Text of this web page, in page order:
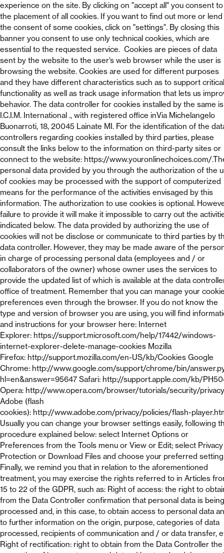
experience on the site. By clicking on "accept all" you consent to
the placement of all cookies. If you want to find out more or lend
the consent of some cookies, click on "settings". By closing this
banner you consent to use only technical cookies, which are
essential to the requested service. Cookies are pieces of data
sent by the website to the user’s web browser while the user is
browsing the website. Cookies are used for different purposes
and they have different characteristics such as to support critical
functionality as well as track usage information that lets us
behavior. The data controller for cookies installed by the same is
I.C.I.M. International ., with registered office inVia Michelangelo
Buonarroti, 18, 20045 Lainate MI. For the identification of the
controllers regarding cookies installed by third parties, please
consult the links below to the information on third-party sites or
connect to the website: https://www.youronlinechoices.com/
personal data provided by you through the authorization of the
of cookies may be processed with the support of computerized
means for the performance of the activities envisaged by this
information. The authorization to use cookies is optional.
failure to provide it will make it impossible to carry out the
indicated below. The data provided by authorizing the use of
cookies will not be disclose or communicate to third parties by
data controller. However, they may be made aware of the
in charge of processing personal data (employees and / or
collaborators of the owner) whose owner uses the services to
provide the updated list of which is available at the data
office of treatment. Remember that you can manage your
preferences even through the browser. If you do not know the
type and version of browser you are using, you will find
and instructions for your browser here: Internet
Explorer: https://support.microsoft.com/help/17442/windows-
internet-explorer-delete-manage-cookies Mozilla
Firefox: http://support.mozilla.com/en-US/kb/Cookies Google
Chrome: http://www.google.com/support/chrome/bin/
hl=en&answer=95647 Safari: http://support.apple.com/kb/
Opera: http://www.opera.com/browser/tutorials/security/
Adobe (flash
cookies): http://www.adobe.com/privacy/policies/flash-
Usually you can change your browser settings easily, following
procedure explained below: select Internet Options or
Preferences from the Tools menu or View or Edit; select
Protection or Download Files and choose your preferred
Finally, we remind you that in relation to the aforementioned
treatment, you may exercise the rights referred to in Articles
15 to 22 of the GDPR, such as: Right of access: the right to
from the Data Controller confirmation that personal data is being
processed and, in this case, to obtain access to personal data
to further information on the origin, purpose, categories of data
processed, recipients of communication and / or data transfer,
Right of rectification: right to obtain from the Data Controller the